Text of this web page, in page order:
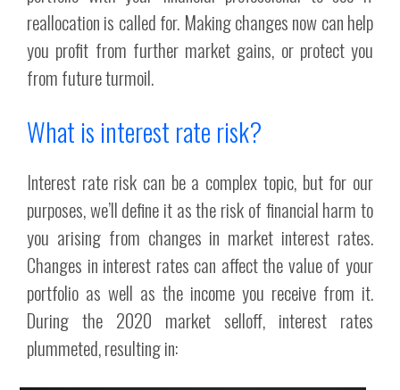
reallocation is called for. Making changes now can help
you profit from further market gains, or protect you
from future turmoil.
What is interest rate risk?
Interest rate risk can be a complex topic, but for our
purposes, we’ll define it as the risk of financial harm to
you arising from changes in market interest rates.
Changes in interest rates can affect the value of your
portfolio as well as the income you receive from it.
During the 2020 market selloff, interest rates
plummeted, resulting in: